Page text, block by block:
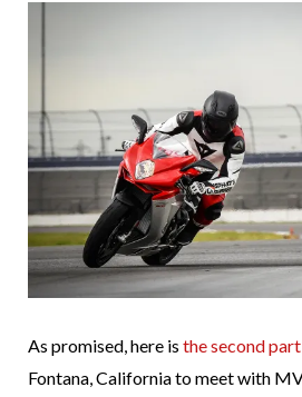
As promised, here is the second part
Fontana, California to meet with